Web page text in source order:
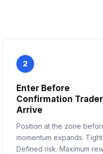
2
Enter Before
Confirmation
Arrive
Position at the zone
momentum expands.
Defined risk. Maximum